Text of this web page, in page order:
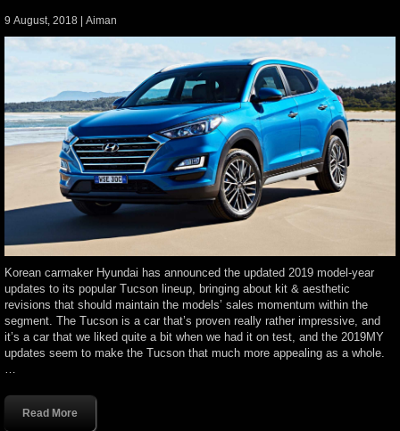
9 August, 2018 | Aiman
Korean carmaker Hyundai has announced the updated 2019 model-year
updates to its popular Tucson lineup, bringing about kit & aesthetic
revisions that should maintain the models’ sales momentum within the
segment. The Tucson is a car that’s proven really rather impressive, and
it’s a car that we liked quite a bit when we had it on test, and the 2019MY
updates seem to make the Tucson that much more appealing as a whole.
Read More